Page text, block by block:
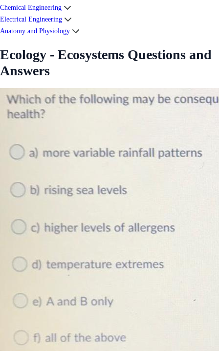
Chemical Engineering
Electrical Engineering
Anatomy and Physiology
Ecology - Ecosystems Questions and
Answers